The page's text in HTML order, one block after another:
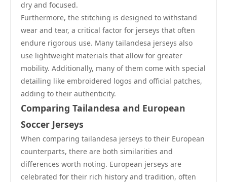
dry and focused.
Furthermore, the stitching is designed to withstand
wear and tear, a critical factor for jerseys that often
endure rigorous use. Many tailandesa jerseys also
use lightweight materials that allow for greater
mobility. Additionally, many of them come with special
detailing like embroidered logos and official patches,
adding to their authenticity.
Comparing Tailandesa and European
Soccer Jerseys
When comparing tailandesa jerseys to their European
counterparts, there are both similarities and
differences worth noting. European jerseys are
celebrated for their rich history and tradition, often